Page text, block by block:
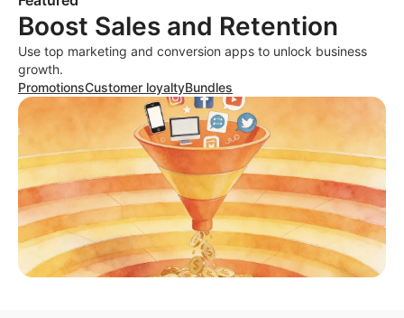
Boost Sales and Retention
Use top marketing and conversion apps to unlock business
growth.
PromotionsCustomer loyaltyBundles